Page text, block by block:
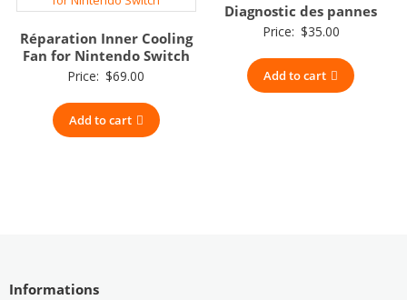
Réparation Inner Cooling
Fan for Nintendo Switch
Price: $69.00
Add to cart
Diagnostic des pannes
Price: $35.00
Add to cart
Informations